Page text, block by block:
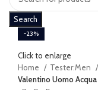
Search
-23%
Click to enlarge
Home
Tester:Men
Valentino Uomo